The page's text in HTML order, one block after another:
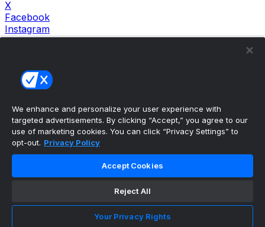
X
Facebook
Instagram
TikTok
theScore Casino
Hollywood Casino
Penn Play Casino
Copyright ©2026theScore. All Rights Reserved. Certain
content reproduced under license.
Privacy Policy
Cookie Settings
We enhance and personalize your user experience with
targeted advertisements. By clicking “Accept,” you agree to our
use of marketing cookies. You can click “Privacy Settings” to
opt-out. Privacy Policy
Accept Cookies
Reject All
Your Privacy Rights